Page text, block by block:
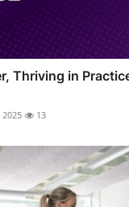
Thriving in
2025 13